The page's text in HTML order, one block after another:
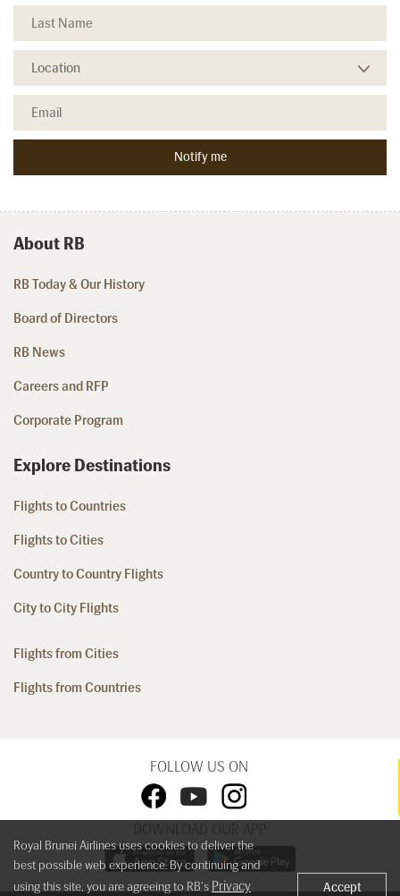
About RB
RB Today & Our History
Board of Directors
RB News
Careers and RFP
Corporate Program
Explore Destinations
Flights to Countries
Flights to Cities
Country to Country Flights
City to City Flights
Flights from Cities
Flights from Countries
FOLLOW US ON
DOWNLOAD OUR APP
Royal Brunei Airlines uses cookies to deliver the
best possible web experience. By continuing and
using this site, you are agreeing to RB's Privacy Accept